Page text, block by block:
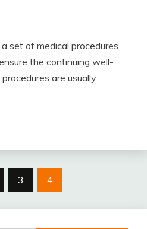
set of medical procedures
the continuing well-
are usually
3 4